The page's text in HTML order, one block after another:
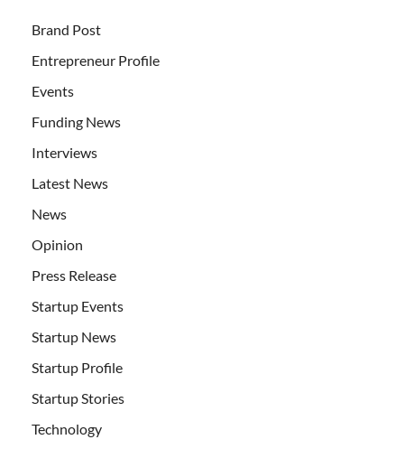
Brand Post
Entrepreneur Profile
Events
Funding News
Interviews
Latest News
News
Opinion
Press Release
Startup Events
Startup News
Startup Profile
Startup Stories
Technology